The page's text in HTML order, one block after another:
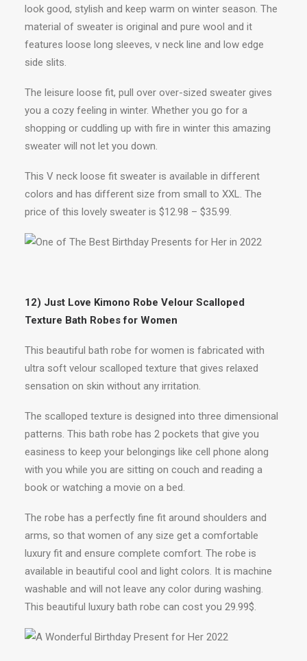
look good, stylish and keep warm on winter season. The
material of sweater is original and pure wool and it
features loose long sleeves, v neck line and low edge
side slits.
The leisure loose fit, pull over over-sized sweater gives
you a cozy feeling in winter. Whether you go for a
shopping or cuddling up with fire in winter this amazing
sweater will not let you down.
This V neck loose fit sweater is available in different
colors and has different size from small to XXL. The
price of this lovely sweater is $12.98 – $35.99.
12) Just Love Kimono Robe Velour Scalloped
Texture Bath Robes for Women
This beautiful bath robe for women is fabricated with
ultra soft velour scalloped texture that gives relaxed
sensation on skin without any irritation.
The scalloped texture is designed into three dimensional
patterns. This bath robe has 2 pockets that give you
easiness to keep your belongings like cell phone along
with you while you are sitting on couch and reading a
book or watching a movie on a bed.
The robe has a perfectly fine fit around shoulders and
arms, so that women of any size get a comfortable
luxury fit and ensure complete comfort. The robe is
available in beautiful cool and light colors. It is machine
washable and will not leave any color during washing.
This beautiful luxury bath robe can cost you 29.99$.